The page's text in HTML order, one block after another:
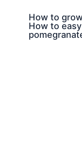
How to
How to